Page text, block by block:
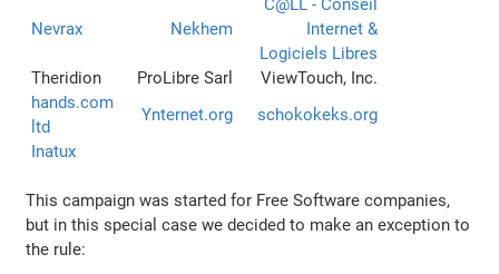
Nevrax Nekhem
C@LL - Conseil
Internet &
Logiciels Libres
Theridion
ProLibre Sarl
ViewTouch, Inc.
hands.com
ltd
Ynternet.org
schokokeks.org
Inatux
This campaign was started for Free Software companies,
but in this special case we decided to make an exception to
the rule: